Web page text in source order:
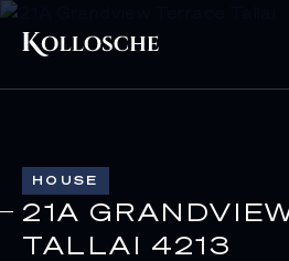
HOUSE
21A
TALLAI 4213